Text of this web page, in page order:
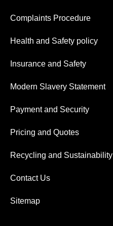
Complaints Procedure
Health and Safety policy
Insurance and Safety
Modern Slavery Statement
Payment and Security
Pricing and Quotes
Recycling and Sustainability
Contact Us
Sitemap